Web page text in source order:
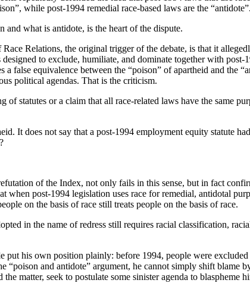
while post-1994 remedial race-based laws are the “antidote”.
what is antidote, is the heart of the dispute.
Relations, the original trigger of the debate, is that it
to exclude, humiliate, and dominate together with
false equivalence between the “poison” of apartheid and the
political agendas. That is the criticism.
statutes or a claim that all race-related laws have the same
It does not say that a post-1994 employment equity statute
of the Index, not only fails in this sense, but in fact
when post-1994 legislation uses race for remedial, antidotal
on the basis of race still treats people on the basis of race.
in the name of redress still requires racial classification,
put his own position plainly: before 1994, people were
“poison and antidote” argument, he cannot simply shift blame
matter, seek to postulate some sinister agenda to blaspheme